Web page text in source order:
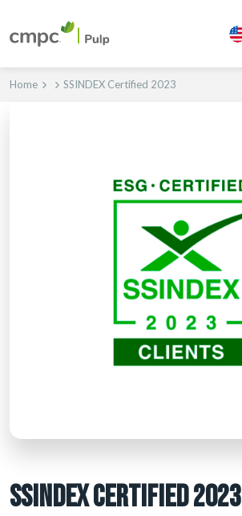
Home SSINDEX Certified 2023
SSINDEX CERTIFIED 2023